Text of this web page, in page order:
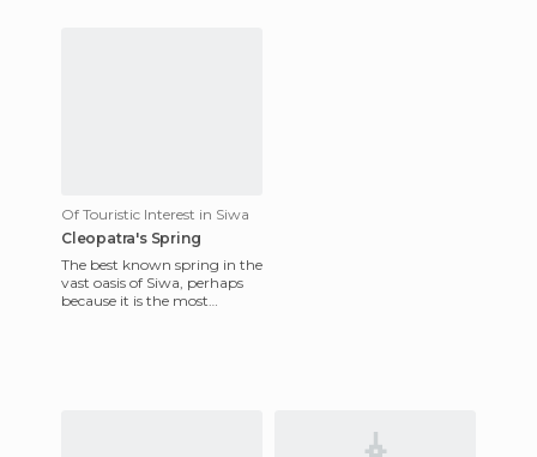
Of Touristic Interest in Siwa
Cleopatra's Spring
The best known spring in the
vast oasis of Siwa, perhaps
because it is the most